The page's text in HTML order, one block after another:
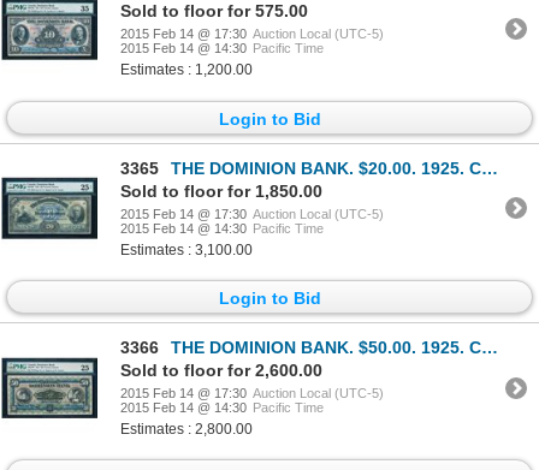
Sold to floor for 575.00
2015 Feb 14 @ 17:30 Auction Local (UTC-5)
2015 Feb 14 @ 14:30 Pacific Time
Estimates : 1,200.00
Login to Bid
3365
THE DOMINION BANK. $20.00. 1925. CH-220-20-08. PMG VF-25 Net.
Sold to floor for 1,850.00
2015 Feb 14 @ 17:30 Auction Local (UTC-5)
2015 Feb 14 @ 14:30 Pacific Time
Estimates : 3,100.00
Login to Bid
3366
THE DOMINION BANK. $50.00. 1925. CH-220-22-08. PMG VF-25.
Sold to floor for 2,600.00
2015 Feb 14 @ 17:30 Auction Local (UTC-5)
2015 Feb 14 @ 14:30 Pacific Time
Estimates : 2,800.00